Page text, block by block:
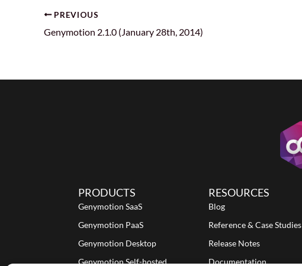
PREVIOUS
Genymotion 2.1.0 (January 28th, 2014)
PRODUCTS
Genymotion SaaS
Genymotion PaaS
Genymotion Desktop
Genymotion Self-hosted
RESOURCES
Blog
Reference & Case Studies
Release Notes
Documentation